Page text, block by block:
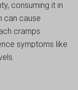
consuming it in
can cause
cramps.
symptoms like